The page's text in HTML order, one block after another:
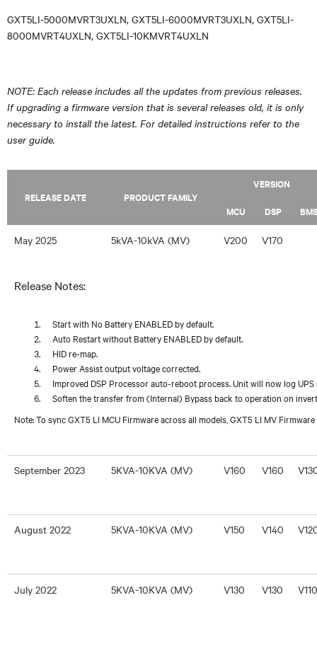
GXT5LI-5000MVRT3UXLN, GXT5LI-6000MVRT3UXLN, GXT5LI-
8000MVRT4UXLN, GXT5LI-10KMVRT4UXLN
NOTE: Each release includes all the updates from previous releases.
If upgrading a firmware version that is several releases old, it is only
necessary to install the latest. For detailed instructions refer to the
user guide.
RELEASE DATE PRODUCT FAMILY
VERSION
MCU DSP BMS
May 2025 5kVA-10kVA (MV) V200 V170
Release Notes:
Start with No Battery ENABLED by default.
Auto Restart without Battery ENABLED by default.
HID re-map.
Power Assist output voltage corrected.
Improved DSP Processor auto-reboot process. Unit will now log
Soften the transfer from (Internal) Bypass back to operation on
Note: To sync GXT5 LI MCU Firmware across all models, GXT5 LI MV
September 2023 5KVA-10KVA (MV) V160 V160
August 2022 5KVA-10KVA (MV) V150 V140
July 2022 5KVA-10KVA (MV) V130 V130 V110